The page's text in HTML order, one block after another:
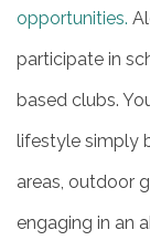
opportunities.
participate in
based clubs.
lifestyle simply
areas, outdoor
engaging in an